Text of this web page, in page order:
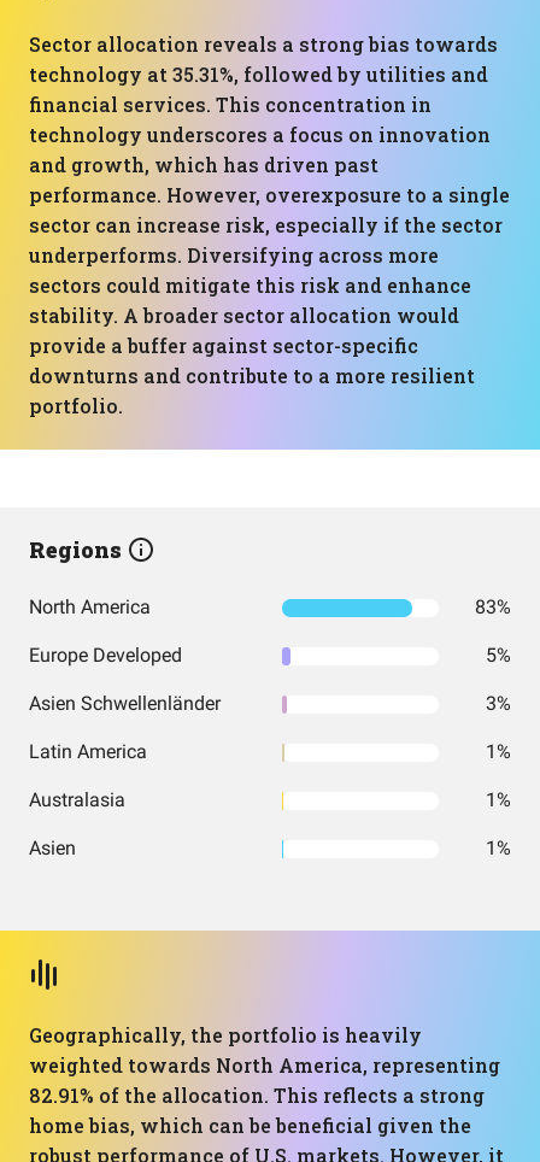
Sector allocation reveals a strong bias towards
technology at 35.31%, followed by utilities and
financial services. This concentration in
technology underscores a focus on innovation
and growth, which has driven past
performance. However, overexposure to a single
sector can increase risk, especially if the sector
underperforms. Diversifying across more
sectors could mitigate this risk and enhance
stability. A broader sector allocation would
provide a buffer against sector-specific
downturns and contribute to a more resilient
portfolio.
Regions
North America 83%
Europe Developed 5%
Asien Schwellenländer 3%
Latin America 1%
Australasia 1%
Asien 1%
Geographically, the portfolio is heavily
weighted towards North America, representing
82.91% of the allocation. This reflects a strong
home bias, which can be beneficial given the
robust performance of U.S. markets. However, it